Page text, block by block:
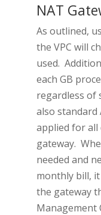
NAT
As outlined,
the VPC will
used.
each GB
regardless of
also standard
applied for
gateway.
needed and
monthly bill,
the gateway
Management